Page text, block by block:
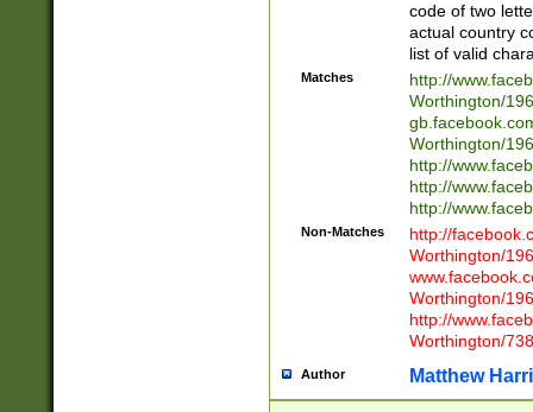
code of two
actual country
list of valid
Matches
http://
Worthington/
Worthington/
http://
http://
http://
Non-Matches
http://
Worthington/
Worthington/
http://
Worthington/
Author Matthew